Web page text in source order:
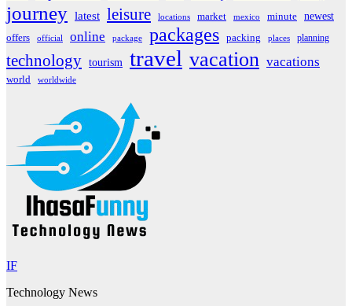
journey latest leisure locations market mexico minute
newest
offers
official online package packages packing places planning
technology tourism travel vacation vacations
world worldwide
IF
Technology News